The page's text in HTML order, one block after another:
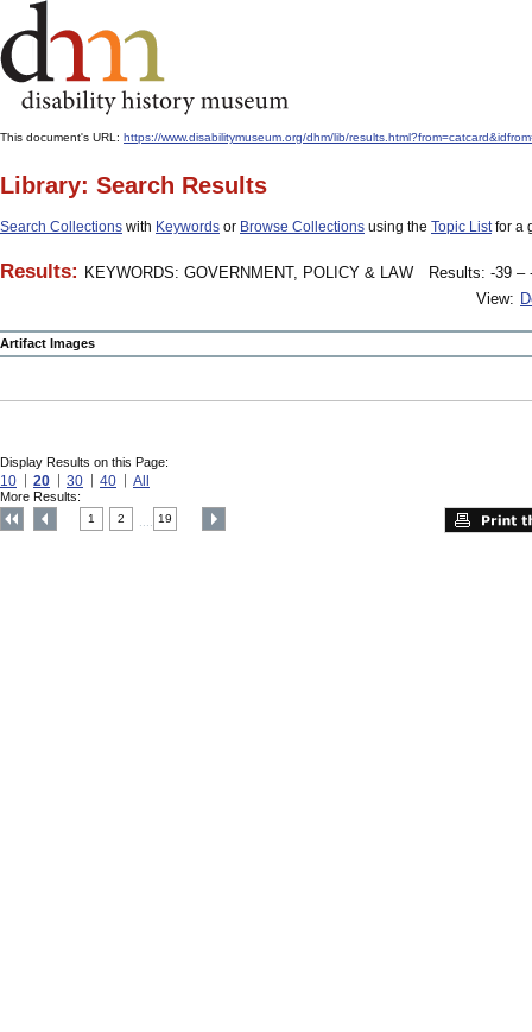
This document's URL: https://www.disabilitymuseum.org/dhm/lib/
Library: Search Results
Search Collections with Keywords or Browse Collections using the Topic Listfor a
Results: KEYWORDS: GOVERNMENT, POLICY & LAW
Results: -39 –
View:
Artifact Images
Display Results on this Page:
10 20 30 40 All
More Results:
1 2 19